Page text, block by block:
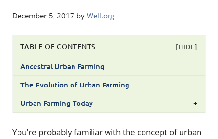
December 5, 2017 by Well.org
TABLE OF CONTENTS [HIDE]
Ancestral Urban Farming
The Evolution of Urban Farming
Urban Farming Today
+
You’re probably familiar with the concept of urban